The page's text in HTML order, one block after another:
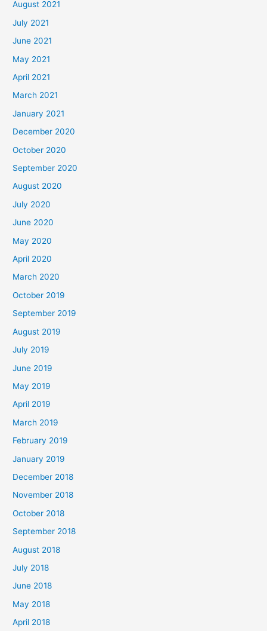
August 2021
July 2021
June 2021
May 2021
April 2021
March 2021
January 2021
December 2020
October 2020
September 2020
August 2020
July 2020
June 2020
May 2020
April 2020
March 2020
October 2019
September 2019
August 2019
July 2019
June 2019
May 2019
April 2019
March 2019
February 2019
January 2019
December 2018
November 2018
October 2018
September 2018
August 2018
July 2018
June 2018
May 2018
April 2018